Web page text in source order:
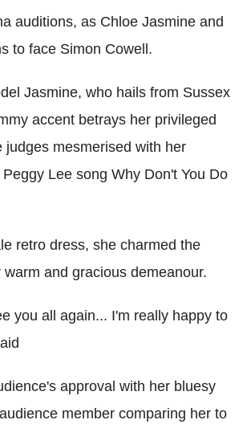
auditions, as Chloe Jasmine and
to face Simon Cowell.
Jasmine, who hails from Sussex
accent betrays her privileged
judges mesmerised with her
Lee song Why Don't You Do
retro dress, she charmed the
and gracious demeanour.
you all again... I'm really happy to
approval with her bluesy
member comparing her to